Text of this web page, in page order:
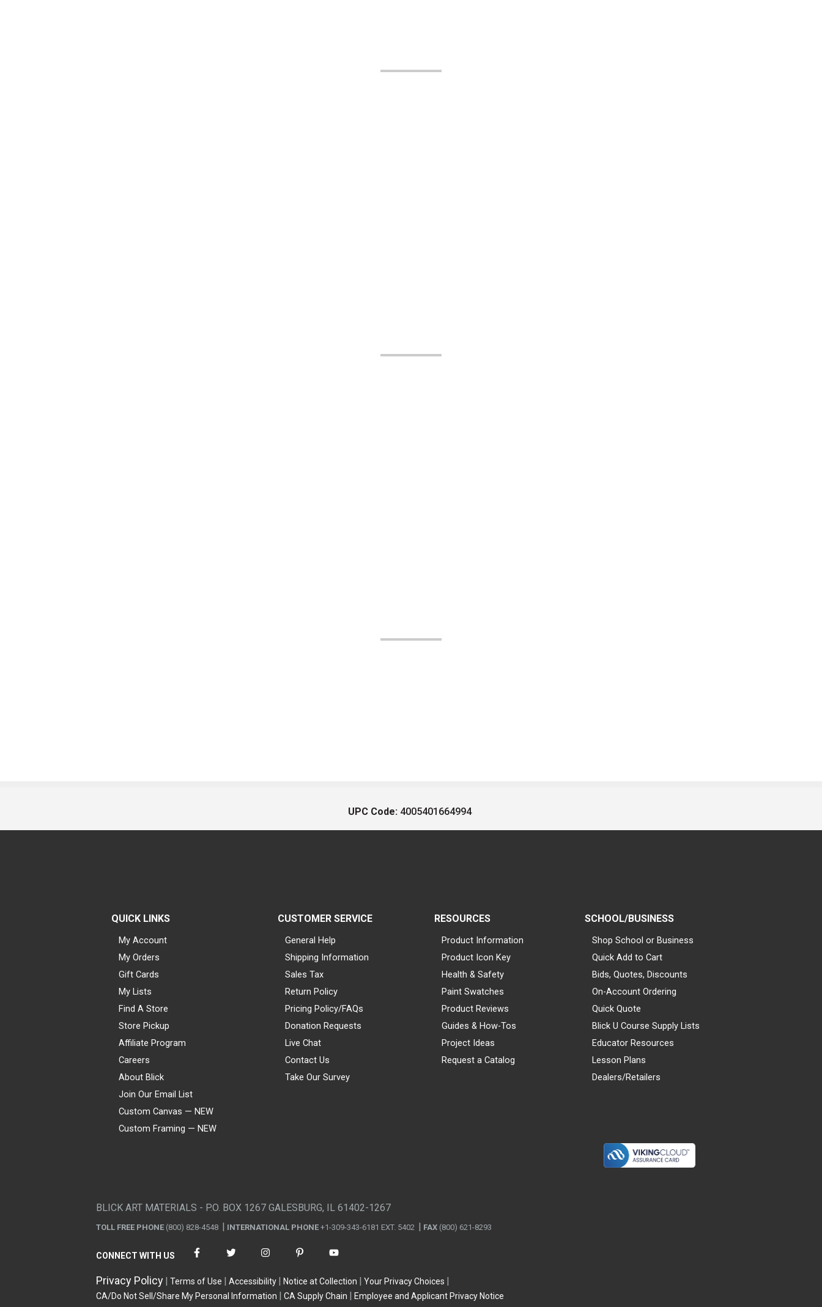
UPC Code: 4005401664994
QUICK LINKS
My Account
My Orders
Gift Cards
My Lists
Find A Store
Store Pickup
Affiliate Program
Careers
About Blick
Join Our Email List
Custom Canvas — NEW
Custom Framing — NEW
CUSTOMER SERVICE
General Help
Shipping Information
Sales Tax
Return Policy
Pricing Policy/FAQs
Donation Requests
Live Chat
Contact Us
Take Our Survey
RESOURCES
Product Information
Product Icon Key
Health & Safety
Paint Swatches
Product Reviews
Guides & How-Tos
Project Ideas
Request a Catalog
SCHOOL/BUSINESS
Shop School or Business
Quick Add to Cart
Bids, Quotes, Discounts
On-Account Ordering
Quick Quote
Blick U Course Supply Lists
Educator Resources
Lesson Plans
Dealers/Retailers
BLICK ART MATERIALS - P.O. BOX 1267 GALESBURG, IL 61402-1267
TOLL FREE PHONE (800) 828-4548 INTERNATIONAL PHONE +1-309-343-6181 EXT. 5402 FAX (800) 621-8293
CONNECT WITH US
Privacy Policy Terms of Use Accessibility Notice at Collection
Your Privacy Choices
CA/Do Not Sell/Share My Personal Information
CA Supply Chain Employee and Applicant Privacy Notice